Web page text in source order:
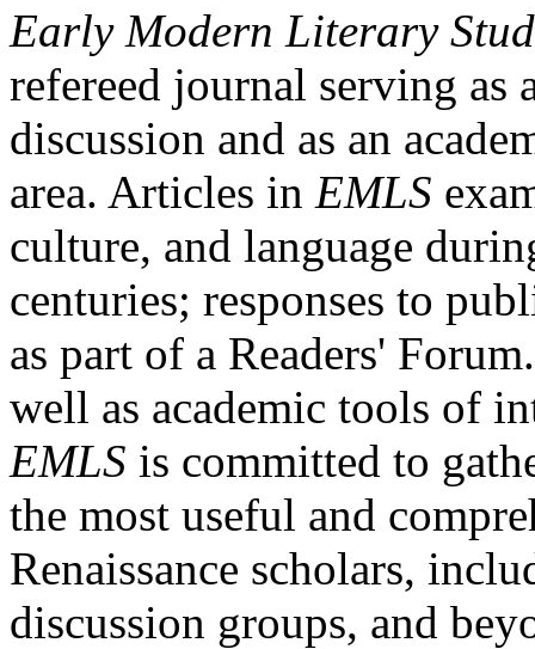
Early Modern Literary
refereed journal serving as
discussion and as an
area. Articles in EMLS
culture, and language
centuries; responses to
as part of a Readers'
well as academic tools of
EMLS is committed to
the most useful and
Renaissance scholars,
discussion groups, and